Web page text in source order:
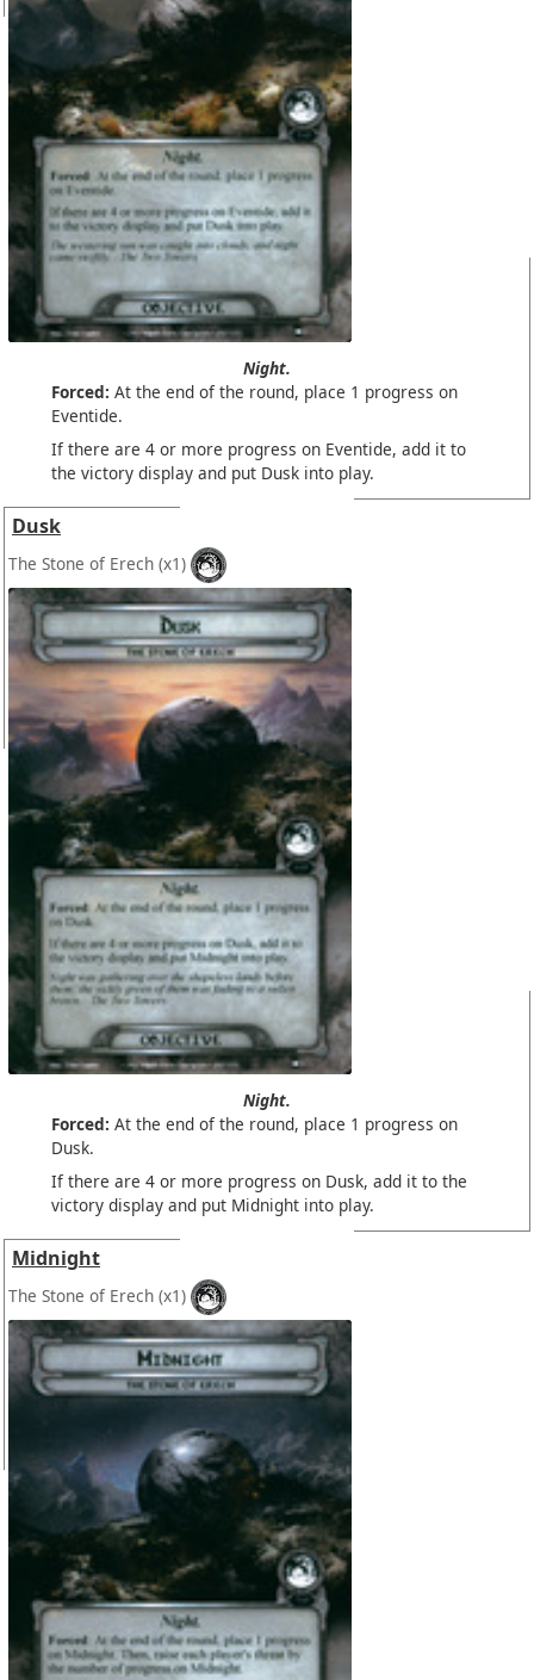
Night.
Forced: At the end of the round, place 1 progress on
Eventide.
If there are 4 or more progress on Eventide, add it to
the victory display and put Dusk into play.
Dusk
The Stone of Erech (x1)
Night.
Forced: At the end of the round, place 1 progress on
Dusk.
If there are 4 or more progress on Dusk, add it to the
victory display and put Midnight into play.
Midnight
The Stone of Erech (x1)